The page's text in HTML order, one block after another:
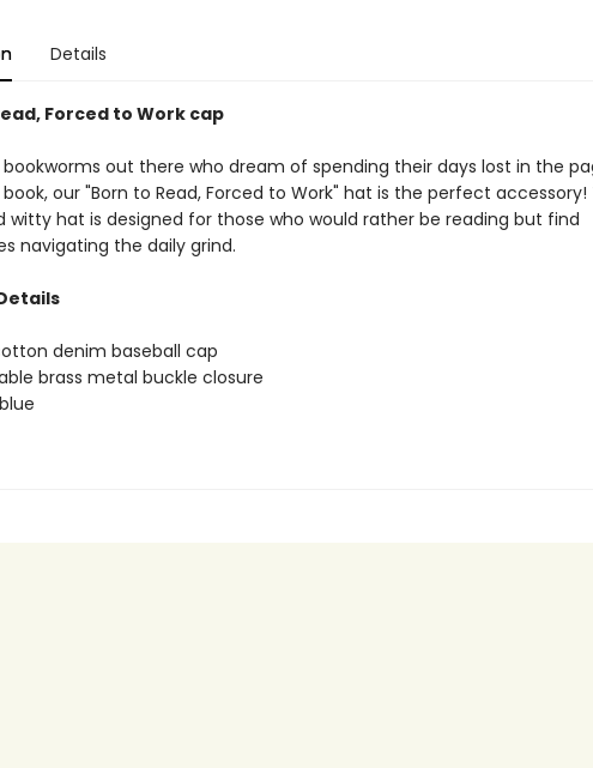
Details
Forced to Work cap
bookworms out there who dream of spending their days lost in the
our "Born to Read, Forced to Work" hat is the perfect accessory!
witty hat is designed for those who would rather be reading but find
navigating the daily grind.
denim baseball cap
brass metal buckle closure